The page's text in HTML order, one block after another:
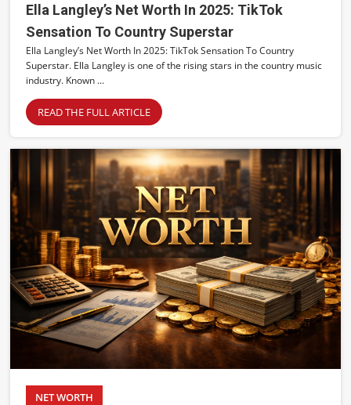
Ella Langley’s Net Worth In 2025: TikTok
Sensation To Country Superstar
Ella Langley’s Net Worth In 2025: TikTok Sensation To Country
Superstar. Ella Langley is one of the rising stars in the country music
industry. Known ...
READ THE FULL ARTICLE
NET WORTH